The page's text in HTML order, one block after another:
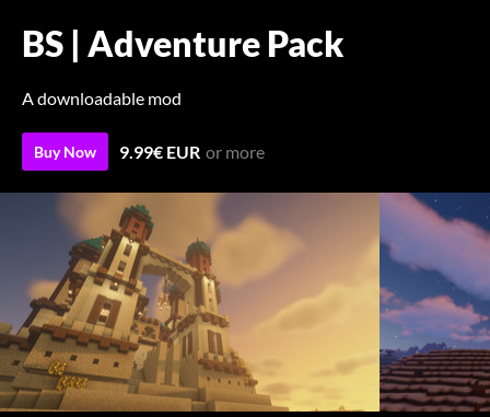
BS | Adventure Pack
A downloadable mod
Buy Now 9.99€ EUR or more